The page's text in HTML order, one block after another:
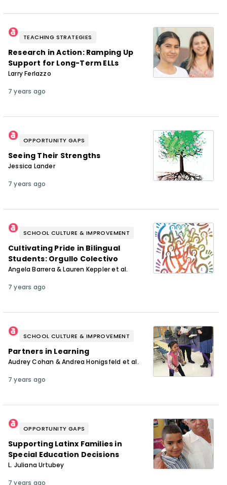
TEACHING STRATEGIES
Research in Action: Ramping Up
Support for Long-Term ELLs
Larry Ferlazzo
7 years ago
OPPORTUNITY GAPS
Seeing Their Strengths
Jessica Lander
7 years ago
SCHOOL CULTURE & IMPROVEMENT
Cultivating Pride in Bilingual
Students: Orgullo Colectivo
Angela Barrera & Lauren Keppler et al.
7 years ago
SCHOOL CULTURE & IMPROVEMENT
Partners in Learning
Audrey Cohan & Andrea Honigsfeld et al.
7 years ago
OPPORTUNITY GAPS
Supporting Latinx Families in
Special Education Decisions
L. Juliana Urtubey
7 years ago